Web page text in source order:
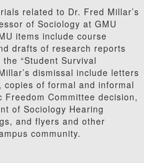
related to Dr. Fred Millar’s
of Sociology at GMU
items include course
drafts of research reports
“Student Survival
dismissal include letters
of formal and informal
Freedom Committee decision,
of Sociology Hearing
and flyers and other
community.